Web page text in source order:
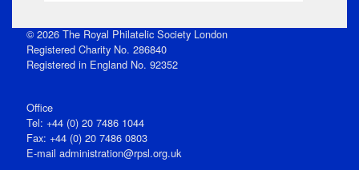
© 2026 The Royal Philatelic Society London
Registered Charity No. 286840
Registered in England No. 92352
Office
Tel: +44 (0) 20 7486 1044
Fax: +44 (0) 20 7486 0803
E‑mail administration@rpsl.org.uk